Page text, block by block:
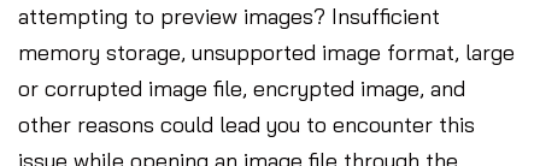
attempting to preview images? Insufficient
memory storage, unsupported image format, large
or corrupted image file, encrypted image, and
other reasons could lead you to encounter this